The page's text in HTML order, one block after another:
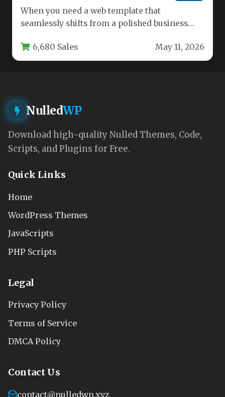
When you need a web template that
seamlessly shifts from a polished business
6,680 Sales May 11, 2026
NulledWP
Download high-quality Nulled Themes, Code,
Scripts, and Plugins for Free.
Quick Links
Home
WordPress Themes
JavaScripts
PHP Scripts
Legal
Privacy Policy
Terms of Service
DMCA Policy
Contact Us
contact@nulledwp.xyz